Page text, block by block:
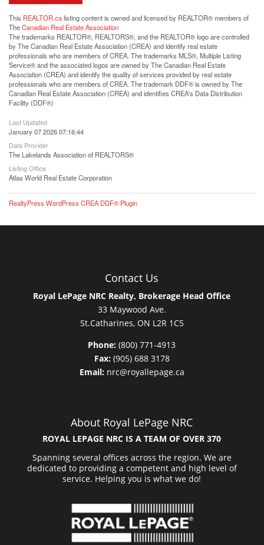
This REALTOR.calisting content is owned and licensed by REALTOR® members of
TheCanadian Real Estate Association
The trademarks REALTOR®, REALTORS®, and the REALTOR® logo are controlled
by The Canadian Real Estate Association (CREA) and identify real estate
professionals who are members of CREA. The trademarks MLS®, Multiple Listing
Service® and the associated logos are owned by The Canadian Real Estate
Association (CREA) and identify the quality of services provided by real estate
professionals who are members of CREA. The trademark DDF® is owned by The
Canadian Real Estate Association (CREA) and identifies CREA's Data Distribution
Facility (DDF®)
Last Updated
January 07 2026 07:16:44
Data Provider
The Lakelands Association of REALTORS®
Listing Office
Atlas World Real Estate Corporation
RealtyPress WordPress CREA DDF® Plugin
Contact Us
Royal LePage NRC Realty, Brokerage Head Office
33 Maywood Ave.
St.Catharines, ON L2R 1C5
Phone: (800) 771-4913
Fax:(905) 688 3178
Email:nrc@royallepage.ca
About Royal LePage NRC
ROYAL LEPAGE NRC IS A TEAM OF OVER 370
Spanning several offices across the region. We are
dedicated to providing a competent and high level of
service. Helping you is what we do!